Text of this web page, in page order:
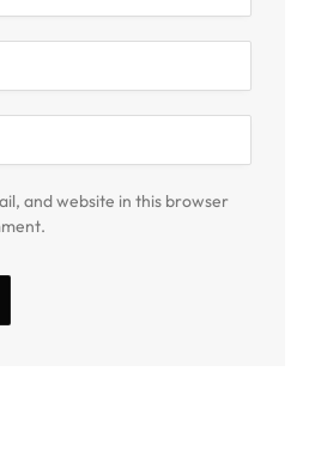
and website in this browser